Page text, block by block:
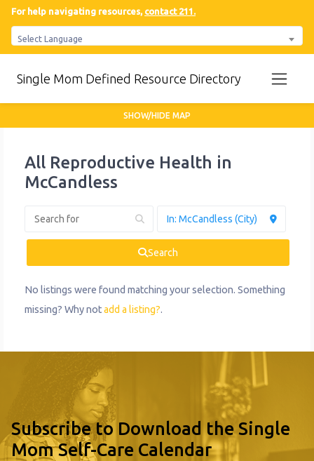
For help navigating resources, contact 211.
Select Language
Single Mom Defined Resource Directory
All Reproductive Health in
McCandless
Search
No listings were found matching your selection. Something
missing? Why notadd a listing?.
SHOW/HIDE MAP
Subscribe to Download the Single
Mom Self-Care Calendar